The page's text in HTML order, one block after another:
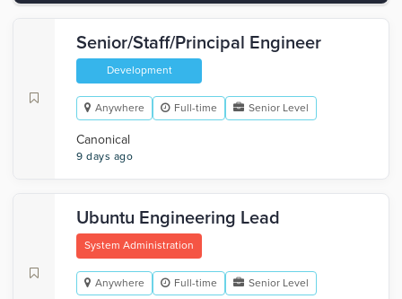
Senior/Staff/Principal Engineer
Development
Anywhere Full-time Senior Level
Canonical
9 days ago
Ubuntu Engineering Lead
System Administration
Anywhere Full-time Senior Level